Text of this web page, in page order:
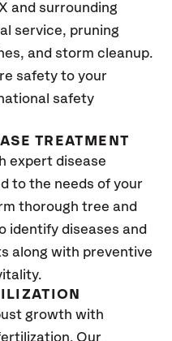
and surrounding
service, pruning
and storm cleanup.
safety to your
safety
TREATMENT
expert disease
to the needs of your
thorough tree and
identify diseases and
along with preventive
growth with
Our